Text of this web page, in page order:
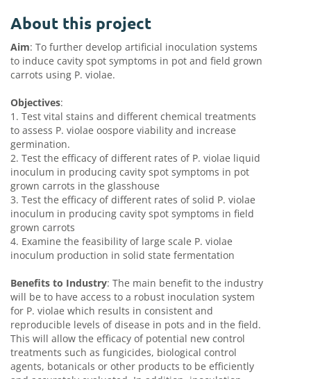
About this project
Aim: To further develop artificial inoculation systems
to induce cavity spot symptoms in pot and field grown
carrots using P. violae.
Objectives:
1. Test vital stains and different chemical treatments
to assess P. violae oospore viability and increase
germination.
2. Test the efficacy of different rates of P. violae liquid
inoculum in producing cavity spot symptoms in pot
grown carrots in the glasshouse
3. Test the efficacy of different rates of solid P. violae
inoculum in producing cavity spot symptoms in field
grown carrots
4. Examine the feasibility of large scale P. violae
inoculum production in solid state fermentation
Benefits to Industry: The main benefit to the industry
will be to have access to a robust inoculation system
for P. violae which results in consistent and
reproducible levels of disease in pots and in the field.
This will allow the efficacy of potential new control
treatments such as fungicides, biological control
agents, botanicals or other products to be efficiently